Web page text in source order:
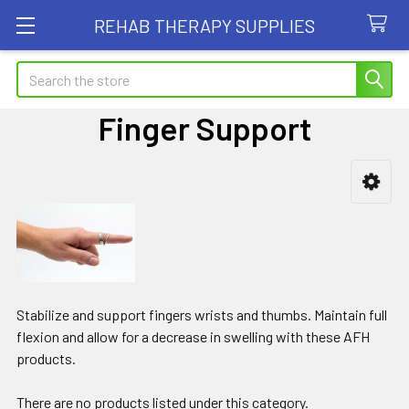
REHAB THERAPY SUPPLIES
Search
Finger Support
Stabilize and support fingers wrists and thumbs. Maintain full
flexion and allow for a decrease in swelling with these AFH
products.
There are no products listed under this category.